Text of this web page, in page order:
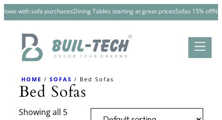
Skip
content
with sofa purchasesDining Tables starting at great pricesSofas 15% off
HOME / SOFAS / Bed Sofas
Bed Sofas
Showing all 5